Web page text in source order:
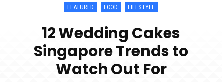
FEATURED FOOD LIFESTYLE
12 Wedding Cakes
Singapore Trends to
Watch Out For